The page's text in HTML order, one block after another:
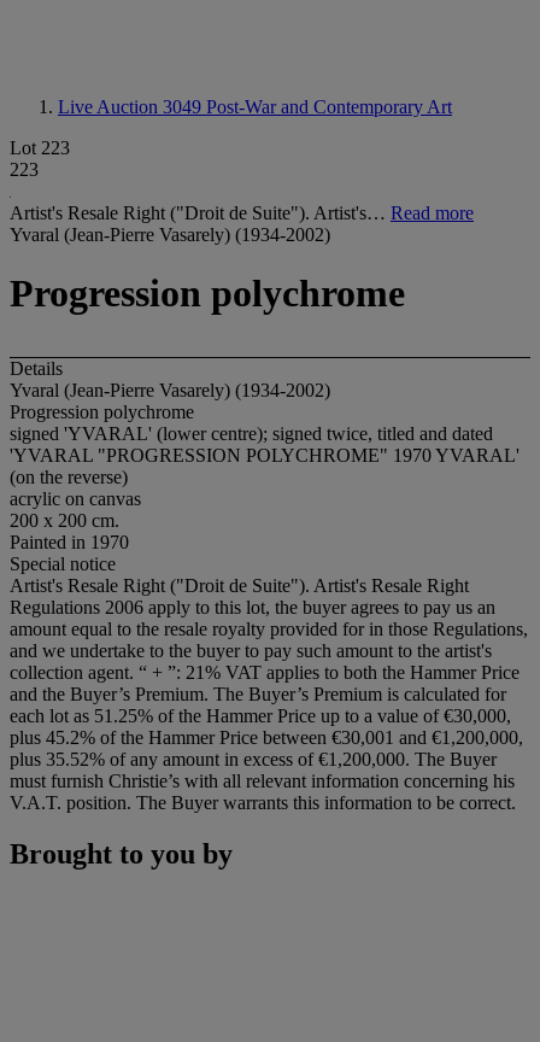
Live Auction 3049 Post-War and Contemporary Art
Lot 223
223
Artist's Resale Right ("Droit de Suite"). Artist's… Read more
Yvaral (Jean-Pierre Vasarely) (1934-2002)
Progression polychrome
Details
Yvaral (Jean-Pierre Vasarely) (1934-2002)
Progression polychrome
signed 'YVARAL' (lower centre); signed twice, titled and dated
'YVARAL "PROGRESSION POLYCHROME" 1970 YVARAL'
(on the reverse)
acrylic on canvas
200 x 200 cm.
Painted in 1970
Special notice
Artist's Resale Right ("Droit de Suite"). Artist's Resale Right
Regulations 2006 apply to this lot, the buyer agrees to pay us an
amount equal to the resale royalty provided for in those Regulations,
and we undertake to the buyer to pay such amount to the artist's
collection agent. “ + ”: 21% VAT applies to both the Hammer Price
and the Buyer’s Premium. The Buyer’s Premium is calculated for
each lot as 51.25% of the Hammer Price up to a value of €30,000,
plus 45.2% of the Hammer Price between €30,001 and €1,200,000,
plus 35.52% of any amount in excess of €1,200,000. The Buyer
must furnish Christie’s with all relevant information concerning his
V.A.T. position. The Buyer warrants this information to be correct.
Brought to you by